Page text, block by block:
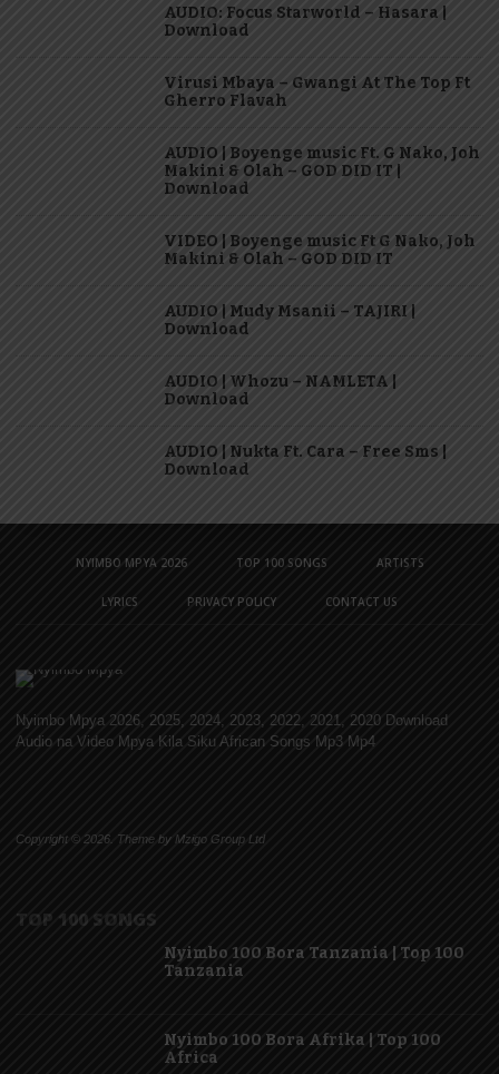
AUDIO: Focus Starworld – Hasara |
Download
Virusi Mbaya – Gwangi At The Top Ft
Gherro Flavah
AUDIO | Boyenge music Ft. G Nako, Joh
Makini & Olah – GOD DID IT |
Download
VIDEO | Boyenge music Ft G Nako, Joh
Makini & Olah – GOD DID IT
AUDIO | Mudy Msanii – TAJIRI |
Download
AUDIO | Whozu – NAMLETA |
Download
AUDIO | Nukta Ft. Cara – Free Sms |
Download
NYIMBO MPYA 2026 TOP 100 SONGS ARTISTS
LYRICS PRIVACY POLICY CONTACT US
Nyimbo Mpya 2026, 2025, 2024, 2023, 2022, 2021, 2020 Download
Audio na Video Mpya Kila Siku African Songs Mp3 Mp4
Copyright © 2026. Theme by Mzigo Group Ltd
TOP 100 SONGS
Nyimbo 100 Bora Tanzania | Top 100
Tanzania
Nyimbo 100 Bora Afrika | Top 100
Africa